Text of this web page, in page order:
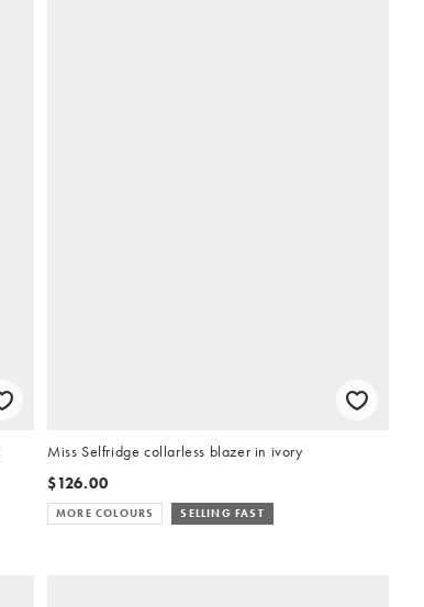
Miss Selfridge collarless blazer in ivory
$126.00
MORE COLOURS SELLING FAST